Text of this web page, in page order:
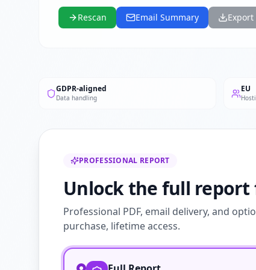
Rescan Email Summary Export
GDPR-aligned
Data handling
EU
PROFESSIONAL REPORT
Unlock the full report
Professional PDF, email delivery, and
purchase, lifetime access.